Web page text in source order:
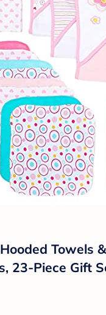
Towels
23-Piece Gift